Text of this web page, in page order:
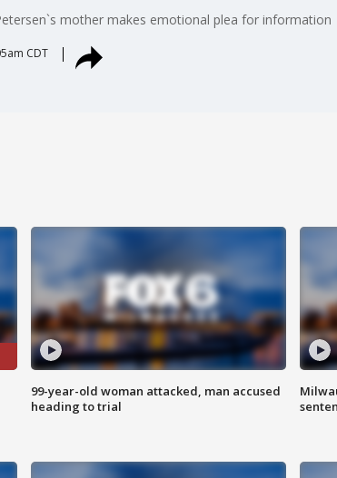
mother makes emotional plea for information
CDT
99-year-old woman attacked, man accused
heading to trial